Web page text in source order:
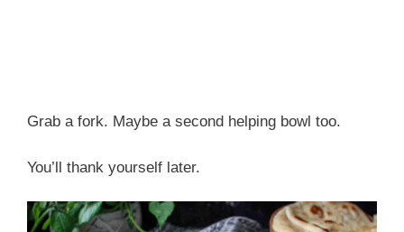
Grab a fork. Maybe a second helping bowl too.
You’ll thank yourself later.